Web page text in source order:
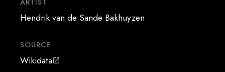
ARTIST
Hendrik van de Sande Bakhuyzen
SOURCE
Wikidataopen_in_new